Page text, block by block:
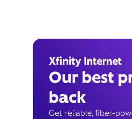
Xfinity Internet
Our best
back
Get reliable, fiber-